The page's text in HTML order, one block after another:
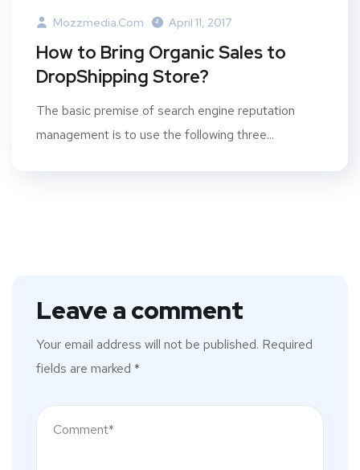
Mozzmedia.com April 11, 2017
How to Bring Organic Sales to
DropShipping Store?
The basic premise of search engine reputation
management is to use the following three...
Leave a comment
Your email address will not be published. Required
fields are marked *